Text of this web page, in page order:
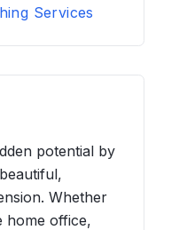
Services
potential by
Whether
home office,